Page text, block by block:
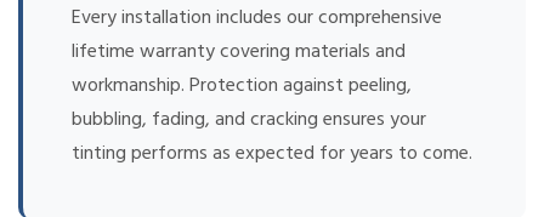
Every installation includes our comprehensive
lifetime warranty covering materials and
workmanship. Protection against peeling,
bubbling, fading, and cracking ensures your
tinting performs as expected for years to come.